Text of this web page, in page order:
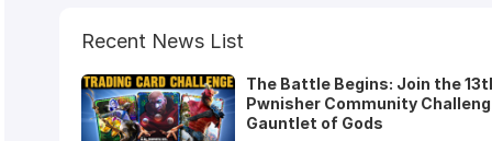
Recent News List
The Battle Begins: Join the
Pwnisher Community
Gauntlet of Gods